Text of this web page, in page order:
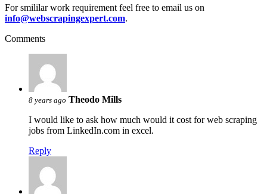
For smililar work requirement feel free to email us on
info@webscrapingexpert.com.
Comments
8 years ago Theodo Mills
I would like to ask how much would it cost for web scraping
jobs from LinkedIn.com in excel.
Reply